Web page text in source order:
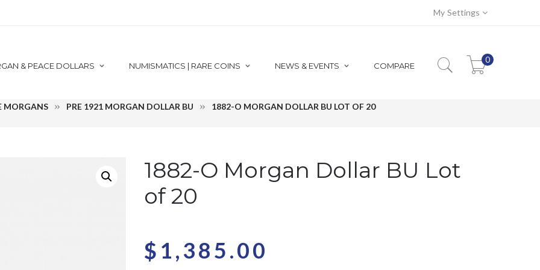
My Settings
& PEACE DOLLARS NUMISMATICS | RARE COINS NEWS & EVENTS COMPARE
0
MORGANS PRE 1921 MORGAN DOLLAR BU 1882-O MORGAN DOLLAR BU LOT OF 20
1882-O Morgan Dollar BU Lot
of 20
$ 1,385.00